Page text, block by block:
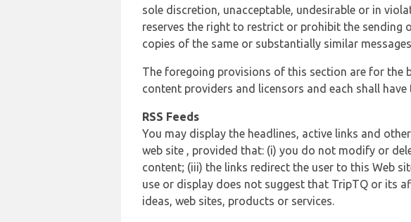
sole discretion, unacceptable, undesirable or in
reserves the right to restrict or prohibit the sending
copies of the same or substantially similar
The foregoing provisions of this section are for
content providers and licensors and each shall
RSS Feeds
You may display the headlines, active links and
web site , provided that: (i) you do not modify or
content; (iii) the links redirect the user to this Web
use or display does not suggest that TripTQ or its
ideas, web sites, products or services.